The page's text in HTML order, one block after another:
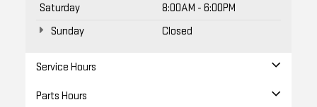
Saturday
8:00AM - 6:00PM
Sunday
Closed
Service Hours
Parts Hours